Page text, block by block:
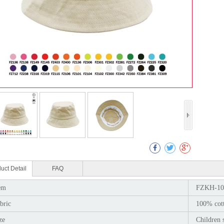
Detail FAQ
FZKH-
100%
Children